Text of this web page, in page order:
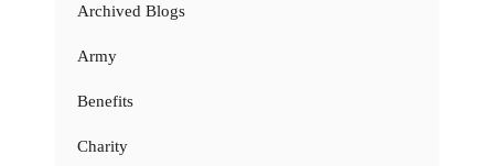
Archived Blogs
Army
Benefits
Charity